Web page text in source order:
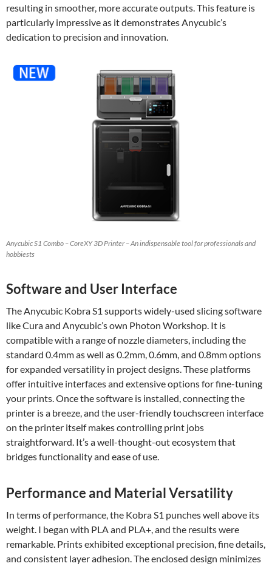
resulting in smoother, more accurate outputs. This feature is
particularly impressive as it demonstrates Anycubic’s
dedication to precision and innovation.
Anycubic S1 Combo – CoreXY 3D Printer – An indispensable tool for professionals and
hobbiests
Software and User Interface
The Anycubic Kobra S1 supports widely-used slicing software
like Cura and Anycubic’s own Photon Workshop. It is
compatible with a range of nozzle diameters, including the
standard 0.4mm as well as 0.2mm, 0.6mm, and 0.8mm options
for expanded versatility in project designs. These platforms
offer intuitive interfaces and extensive options for fine-tuning
your prints. Once the software is installed, connecting the
printer is a breeze, and the user-friendly touchscreen interface
on the printer itself makes controlling print jobs
straightforward. It’s a well-thought-out ecosystem that
bridges functionality and ease of use.
Performance and Material Versatility
In terms of performance, the Kobra S1 punches well above its
weight. I began with PLA and PLA+, and the results were
remarkable. Prints exhibited exceptional precision, fine details,
and consistent layer adhesion. The enclosed design minimizes